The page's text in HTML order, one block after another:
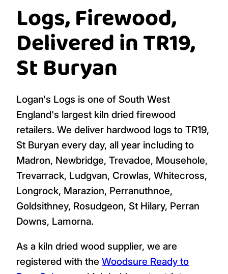
Logs, Firewood,
Delivered in TR19,
St Buryan
Logan's Logs is one of South West
England's largest kiln dried firewood
retailers. We deliver hardwood logs to TR19,
St Buryan every day, all year including to
Madron, Newbridge, Trevadoe, Mousehole,
Trevarrack, Ludgvan, Crowlas, Whitecross,
Longrock, Marazion, Perranuthnoe,
Goldsithney, Rosudgeon, St Hilary, Perran
Downs, Lamorna.
As a kiln dried wood supplier, we are
registered with the Woodsure Ready to